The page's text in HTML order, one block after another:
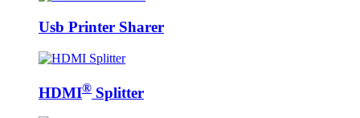
Usb Printer Sharer
HDMI® Splitter